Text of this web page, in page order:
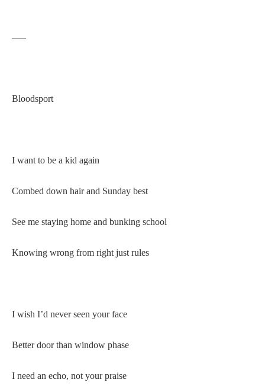
—–
Bloodsport
I want to be a kid again
Combed down hair and Sunday best
See me staying home and bunking school
Knowing wrong from right just rules
I wish I’d never seen your face
Better door than window phase
I need an echo, not your praise